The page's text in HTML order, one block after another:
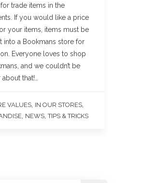
trade items in the
If you would like a price
your items, items must be
into a Bookmans store for
Everyone loves to shop
and we couldn’t be
that!…
VALUES IN OUR STORES
NEWS ,TIPS & TRICKS